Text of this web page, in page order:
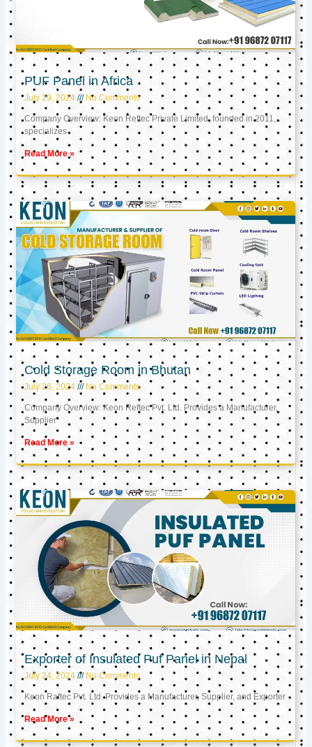
PUF Panel in Africa
July 29, 2024 No Comments
Company Overview: Keon Reftec Private Limited, founded in 2011,
specializes
Read More »
Cold Storage Room in Bhutan
July 26, 2024 No Comments
Company Overview: Keon Reftec Pvt. Ltd. Provides a Manufacturer,
Supplier
Read More »
Exporter of Insulated Puf Panel in Nepal
July 24, 2024 No Comments
Keon Raftec Pvt. Ltd. Provides a Manufacturer, Supplier, and Exporter
Read More »